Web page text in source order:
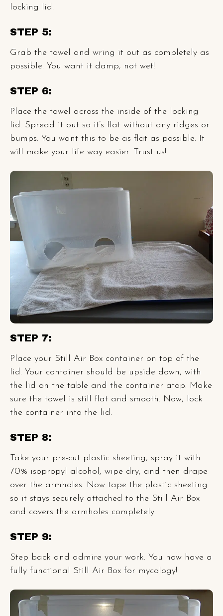
locking lid.
STEP 5:
Grab the towel and wring it out as completely as
possible. You want it damp, not wet!
STEP 6:
Place the towel across the inside of the locking
lid. Spread it out so it’s flat without any ridges or
bumps. You want this to be as flat as possible. It
will make your life way easier. Trust us!
STEP 7:
Place your Still Air Box container on top of the
lid. Your container should be upside down, with
the lid on the table and the container atop. Make
sure the towel is still flat and smooth. Now, lock
the container into the lid.
STEP 8:
Take your pre-cut plastic sheeting, spray it with
70% isopropyl alcohol, wipe dry, and then drape
over the armholes. Now tape the plastic sheeting
so it stays securely attached to the Still Air Box
and covers the armholes completely.
STEP 9:
Step back and admire your work. You now have a
fully functional Still Air Box for mycology!